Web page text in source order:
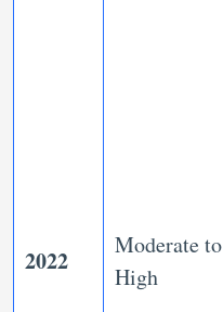
2022
Moderate to
High